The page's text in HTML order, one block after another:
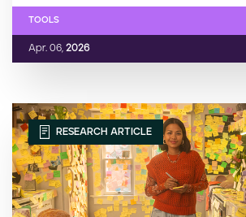
Apr. 06, 2026
TOOLS
RESEARCH ARTICLE